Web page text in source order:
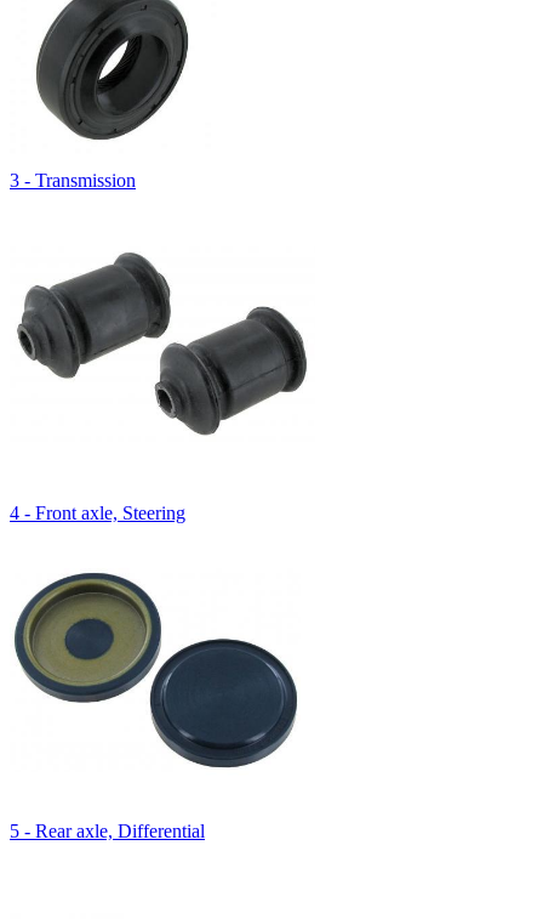
3 - Transmission
4 - Front axle, Steering
5 - Rear axle, Differential